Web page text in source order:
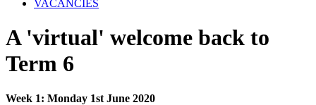
VACANCIES
A 'virtual' welcome back to
Term 6
Week 1: Monday 1st June 2020